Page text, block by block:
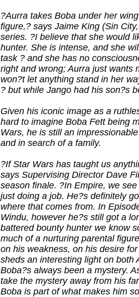
?Aurra takes Boba under her
figure,? says Jaime King (Sin
series. ?I believe that she would
hunter. She is intense, and she
task ? and she has no
right and wrong; Aurra just wants
won?t let anything stand in her
? but while Jango had his son?s
Given his iconic image as a
hard to imagine Boba Fett being
Wars, he is still an
and in search of a family.
?If Star Wars has taught us
says Supervising Director Dave
season finale. ?In Empire, we
just doing a job. He?s definitely
where that comes from. In
Windu, however he?s still got a
battered bounty hunter we know
much of a nurturing parental
on his weakness, on his desire
sheds an interesting light on both
Boba?s always been a mystery.
take the mystery away from his
Boba is part of what makes him